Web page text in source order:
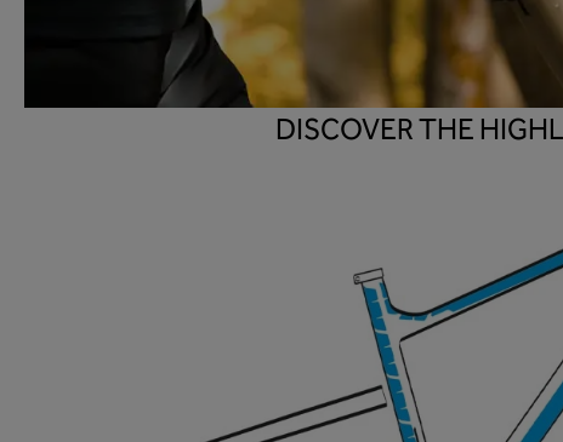
DISCOVER THE